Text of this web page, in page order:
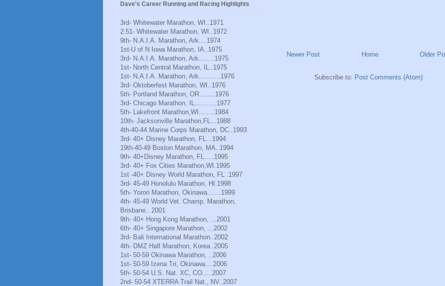
Newer Post Older
Home
Subscribe to: Post Comments (Atom)
Dave's Career Running and Racing Highlights
3rd- Whitewater Marathon, WI..1971
2:51- Whitewater Marathon, WI..1972
9th- N.A.I.A. Marathon, Ark....1974
1st-U of N Iowa Marathon, IA..1975
3rd- N.A.I.A. Marathon, Ark........1975
1st- North Central Marathon, IL..1975
1st- N.A.I.A. Marathon, Ark...........1976
3rd- Oktoberfest Marathon, WI..1976
5th- Portland Marathon, OR........1976
3rd- Chicago Marathon, IL...........1977
5th- Lakefront Marathon,WI........1984
10th- Jacksonville Marathon,FL...1988
4th-40-44 Marine Corps Marathon, DC..1993
3rd- 40+ Disney Marathon, FL...1994
19th-40-49 Boston Marathon, MA..1994
9th- 40+Disney Marathon, FL.....1995
3rd- 40+ Fox Cities Marathon,WI.1995
1st -40+ Disney World Marathon, FL .1997
3rd- 45-49 Honolulu Marathon, HI.1998
5th- Yoron Marathon, Okinawa.......1999
4th- 45-49 World Vet. Champ. Marathon,
Brisbane.. 2001
9th- 40+ Hong Kong Marathon, ...2001
6th- 40+ Singapore Marathon, ...2002
3rd- Bali International Marathon..2002
4th- DMZ Half Marathon, Korea..2005
1st- 50-59 Okinawa Marathon, ..2006
1st- 50-59 Izena Tri, Okinawa....2006
5th- 50-54 U.S. Nat. XC, CO.....2007
2nd- 50-54 XTERRA Trail Nat., NV..2007